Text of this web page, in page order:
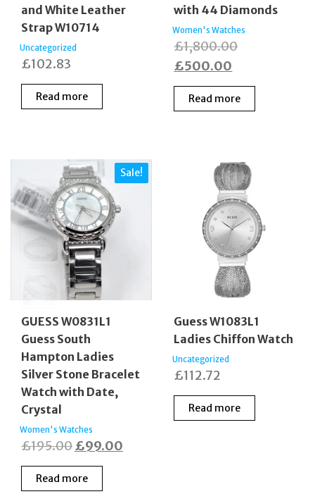
and White Leather
Strap W10714
Uncategorized
£102.83
Read more
with 44 Diamonds
Women's Watches
£1,800.00Original
was:
£1,800.00.
£500.00
price
is:
Read more
Sale!
GUESS W0831L1
Guess South
Hampton Ladies
Silver Stone Bracelet
Watch with Date,
Crystal
Women's Watches
£195.00Original
price
was:
£99.00
Read more
Guess W1083L1
Ladies Chiffon Watch
Uncategorized
£112.72
Read more